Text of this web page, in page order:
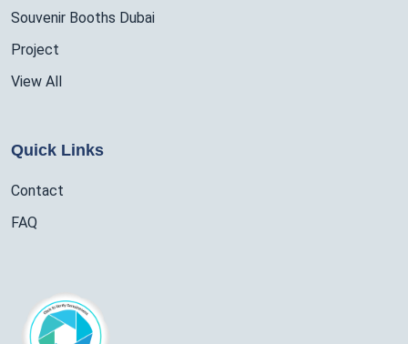
Souvenir Booths Dubai
Project
View All
Quick Links
Contact
FAQ